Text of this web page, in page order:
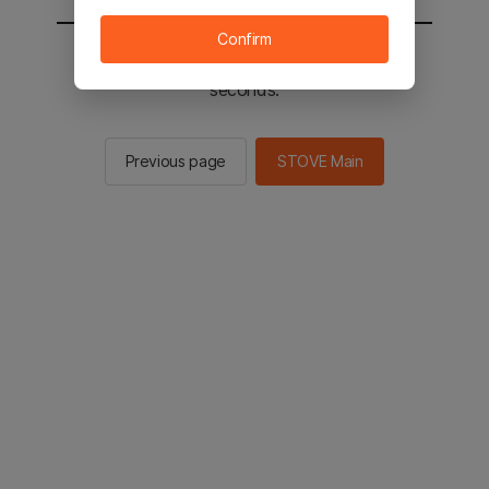
You will be sent to the STOVE main in 2
seconds.
Previous page STOVE Main
Confirm